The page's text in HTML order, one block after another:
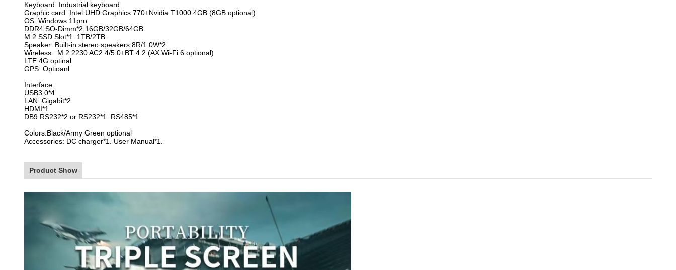
Keyboard: Industrial keyboard
Graphic card: Intel UHD Graphics 770+Nvidia T1000 4GB (8GB optional)
OS: Windows 11pro
DDR4 SO-Dimm*2:16GB/32GB/64GB
M.2 SSD Slot*1: 1TB/2TB
Speaker: Built-in stereo speakers 8R/1.0W*2
Wireless : M.2 2230 AC2.4/5.0+BT 4.2 (AX Wi-Fi 6 optional)
LTE 4G:optinal
GPS: Optioanl
Interface :
USB3.0*4
LAN: Gigabit*2
HDMI*1
DB9 RS232*2 or RS232*1. RS485*1
Colors:Black/Army Green optional
Accessories: DC charger*1. User Manual*1.
Product Show